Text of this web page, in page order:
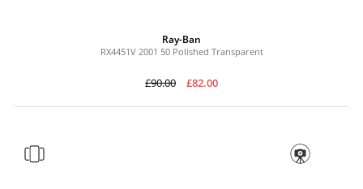
Ray-Ban
RX4451V 2001 50 Polished Transparent
£90.00 £82.00